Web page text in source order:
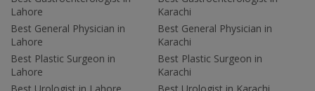
Lahore
Best General Physician in
Lahore
Best Plastic Surgeon in
Lahore
Karachi
Best General Physician in
Karachi
Best Plastic Surgeon in
Karachi